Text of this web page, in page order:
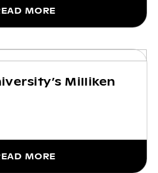
MORE
Milliken
MORE